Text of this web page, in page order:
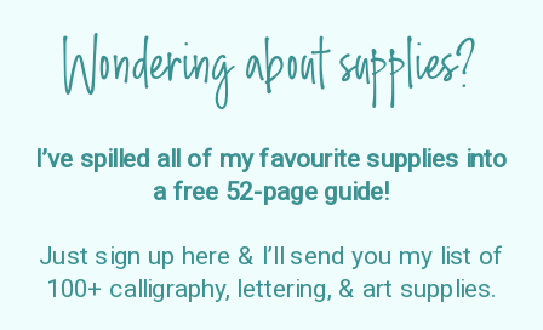
I’ve spilled all of my favourite supplies into
a free 52-page guide!
Just sign up here & I’ll send you my list of
100+ calligraphy, lettering, & art supplies.
Wondering about supplies?